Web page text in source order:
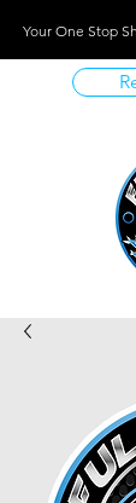
Your One Stop